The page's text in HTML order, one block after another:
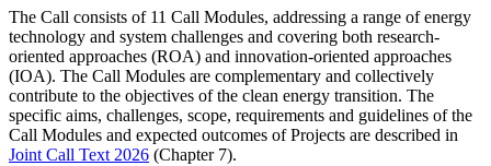
The Call consists of 11 Call Modules, addressing a range of energy
technology and system challenges and covering both research-
oriented approaches (ROA) and innovation-oriented approaches
(IOA). The Call Modules are complementary and collectively
contribute to the objectives of the clean energy transition. The
specific aims, challenges, scope, requirements and guidelines of the
Call Modules and expected outcomes of Projects are described in
Joint Call Text 2026 (Chapter 7).